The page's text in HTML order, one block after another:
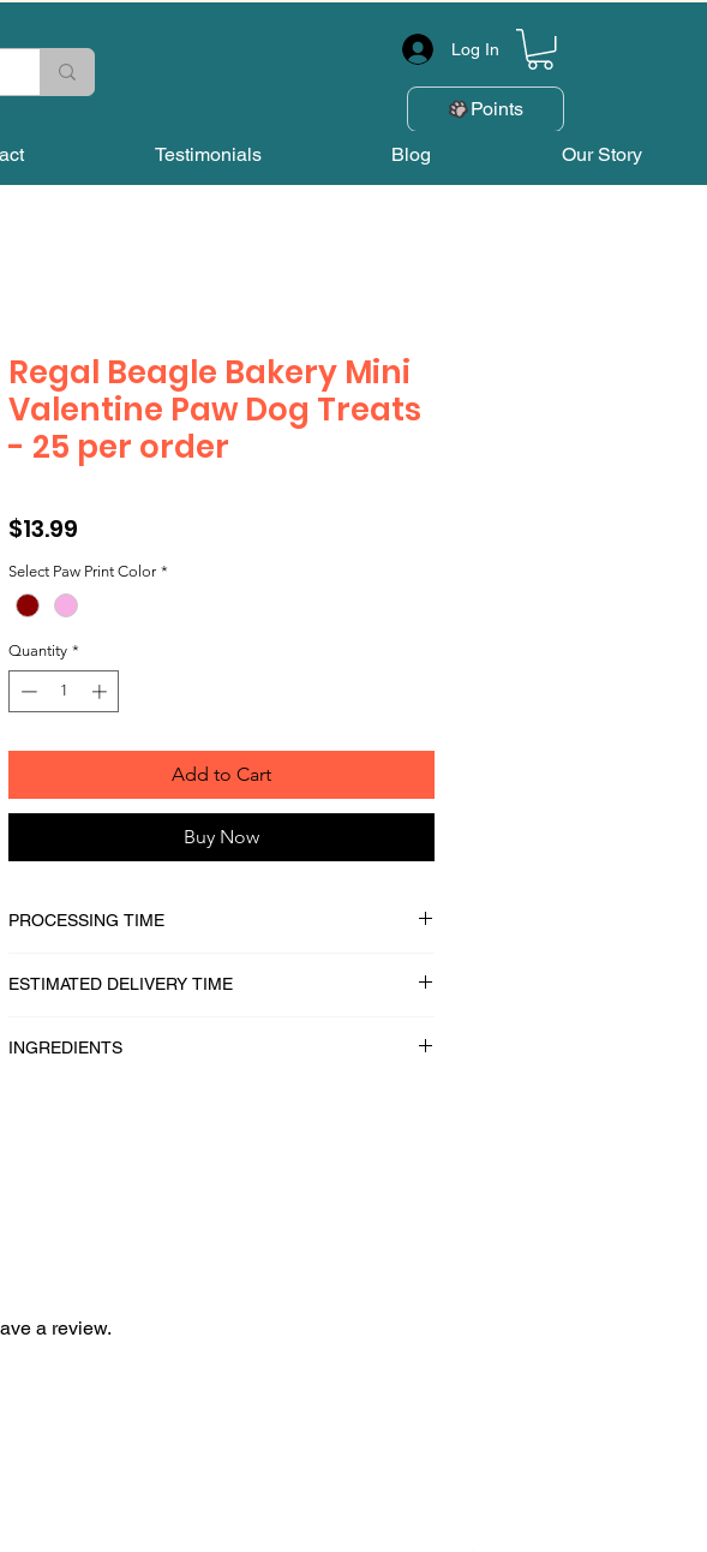
Log In
Points
Testimonials Blog Our Story
Regal Beagle Bakery Mini
Valentine Paw Dog Treats
- 25 per order
$13.99
Select Paw Print Color *
Quantity *
Add to Cart
Buy Now
PROCESSING TIME
ESTIMATED DELIVERY TIME
INGREDIENTS
a review.